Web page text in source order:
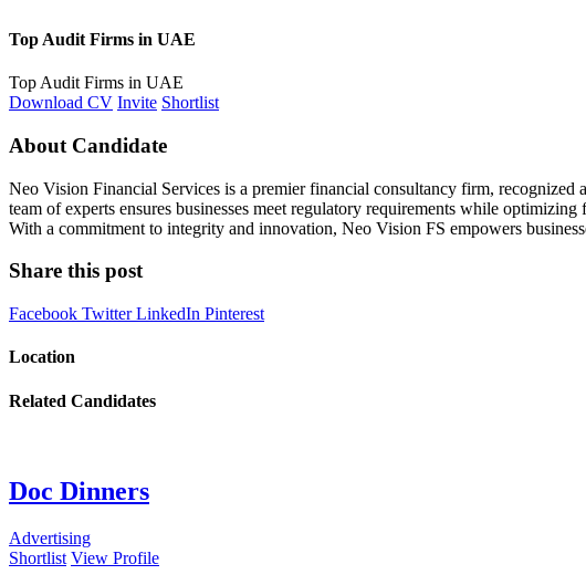
Top Audit Firms in UAE
Top Audit Firms in UAE
Download CV Invite Shortlist
About Candidate
Neo Vision Financial Services is a premier financial consultancy firm, recognized
team of experts ensures businesses meet regulatory requirements while
With a commitment to integrity and innovation, Neo Vision FS empowers
Share this post
Facebook TwitterLinkedIn Pinterest
Location
Related Candidates
Doc Dinners
Advertising
Shortlist View Profile